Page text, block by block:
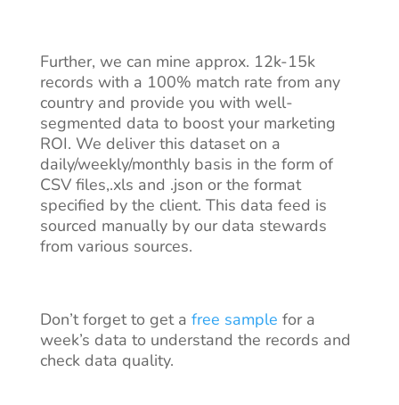
Further, we can mine approx. 12k-15k
records with a 100% match rate from any
country and provide you with well-
segmented data to boost your marketing
ROI. We deliver this dataset on a
daily/weekly/monthly basis in the form of
CSV files,.xls and .json or the format
specified by the client. This data feed is
sourced manually by our data stewards
from various sources.
Don’t forget to get a free sample for a
week’s data to understand the records and
check data quality.